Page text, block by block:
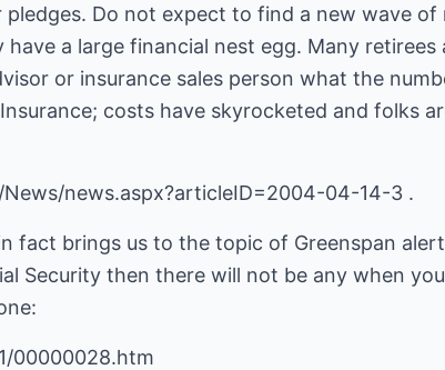
Do not expect to find a new wave
a large financial nest egg. Many retirees
or insurance sales person what the
costs have skyrocketed and folks
news.aspx?articleID=2004-04-14-3 .
fact brings us to the topic of Greenspan
Security then there will not be any when
00000028.htm